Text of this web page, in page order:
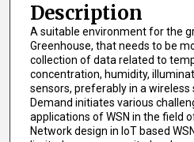
Description
A suitable environment for the
Greenhouse, that needs to be
collection of data related to
concentration, humidity,
sensors, preferably in a wireless
Demand initiates various
applications of WSN in the field
Network design in IoT based